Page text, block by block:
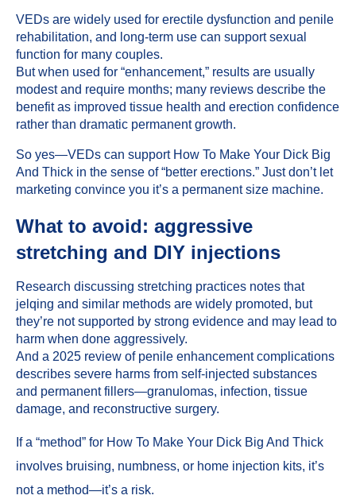
VEDs are widely used for erectile dysfunction and penile
rehabilitation, and long-term use can support sexual
function for many couples.
But when used for “enhancement,” results are usually
modest and require months; many reviews describe the
benefit as improved tissue health and erection confidence
rather than dramatic permanent growth.
So yes—VEDs can support How To Make Your Dick Big
And Thick in the sense of “better erections.” Just don’t let
marketing convince you it’s a permanent size machine.
What to avoid: aggressive
stretching and DIY injections
Research discussing stretching practices notes that
jelqing and similar methods are widely promoted, but
they’re not supported by strong evidence and may lead to
harm when done aggressively.
And a 2025 review of penile enhancement complications
describes severe harms from self-injected substances
and permanent fillers—granulomas, infection, tissue
damage, and reconstructive surgery.
If a “method” for How To Make Your Dick Big And Thick
involves bruising, numbness, or home injection kits, it’s
not a method—it’s a risk.